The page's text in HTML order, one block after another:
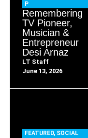
P
Remembering
TV Pioneer,
Musician &
Entrepreneur
Desi Arnaz
LT Staff
June 13, 2026
FEATURED, SOCIAL